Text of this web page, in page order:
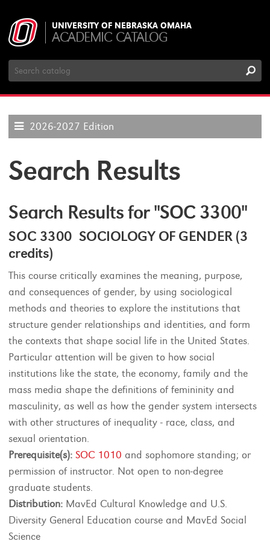
UNIVERSITY OF NEBRASKA OMAHA
ACADEMIC CATALOG
Search
Catalog
2026-2027 Edition
Search Results
Search Results for "SOC 3300"
SOC 3300 SOCIOLOGY OF GENDER (3
credits)
This course critically examines the meaning, purpose,
and consequences of gender, by using sociological
methods and theories to explore the institutions that
structure gender relationships and identities, and form
the contexts that shape social life in the United States.
Particular attention will be given to how social
institutions like the state, the economy, family and the
mass media shape the definitions of femininity and
masculinity, as well as how the gender system intersects
with other structures of inequality - race, class, and
sexual orientation.
Prerequisite(s): SOC 1010 and sophomore standing; or
permission of instructor. Not open to non-degree
graduate students.
Distribution: MavEd Cultural Knowledge and U.S.
Diversity General Education course and MavEd Social
Science